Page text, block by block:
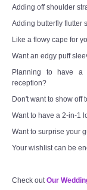
Adding off shoulder
Adding butterfly flutter
Like a flowy cape for
Want an edgy puff
Planning to have a
reception?
Don't want to show off
Want to have a 2-in-1
Want to surprise your
Your wishlist can be
Check out Our